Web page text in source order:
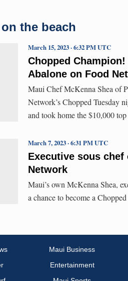
the beach
Chopped
Abalone on Food
March 15, 2023 · 6:32 PM UTC
Maui Chef McKenna Shea of
Network’s Chopped Tuesday
and took home the $10,000
Executive sous chef
Network
March 7, 2023 · 6:31 PM UTC
Maui’s own McKenna Shea,
a chance to become a
Maui Business
Entertainment